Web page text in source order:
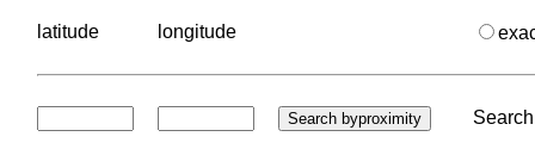
latitude longitude